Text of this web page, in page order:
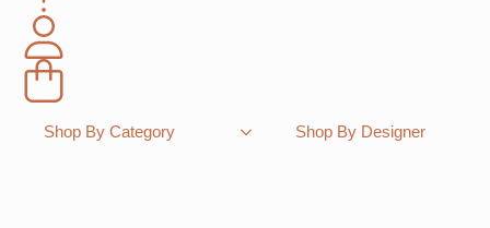
for:
Shopping Bag
Shop By Category Shop By Designer